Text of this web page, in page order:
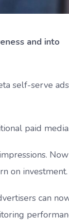
and into
self-serve ads
paid
on investment.
can